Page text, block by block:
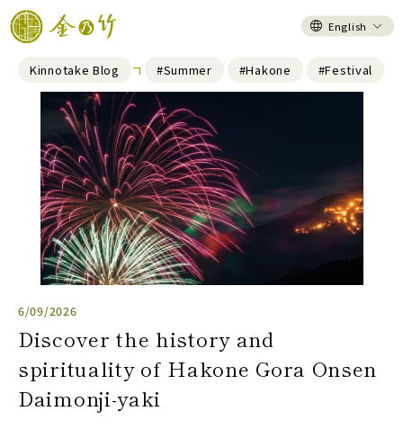
English
Kinnotake Blog #Summer #Hakone #Festival
6/09/2026
Discover the history and
spirituality of Hakone Gora Onsen
Daimonji-yaki